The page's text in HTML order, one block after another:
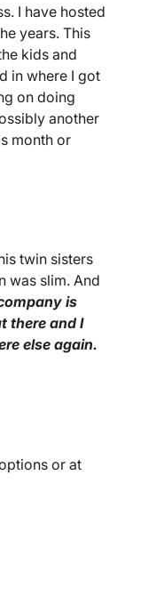
I have hosted
years. This
kids and
in where I got
on doing
another
month or
twin sisters
was slim. And
is
there and I
else again.
or at